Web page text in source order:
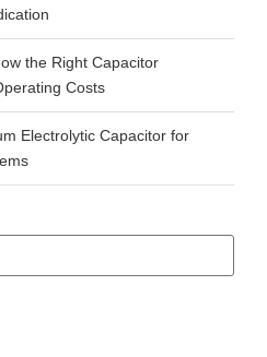
the Right Capacitor
Costs
Electrolytic Capacitor for